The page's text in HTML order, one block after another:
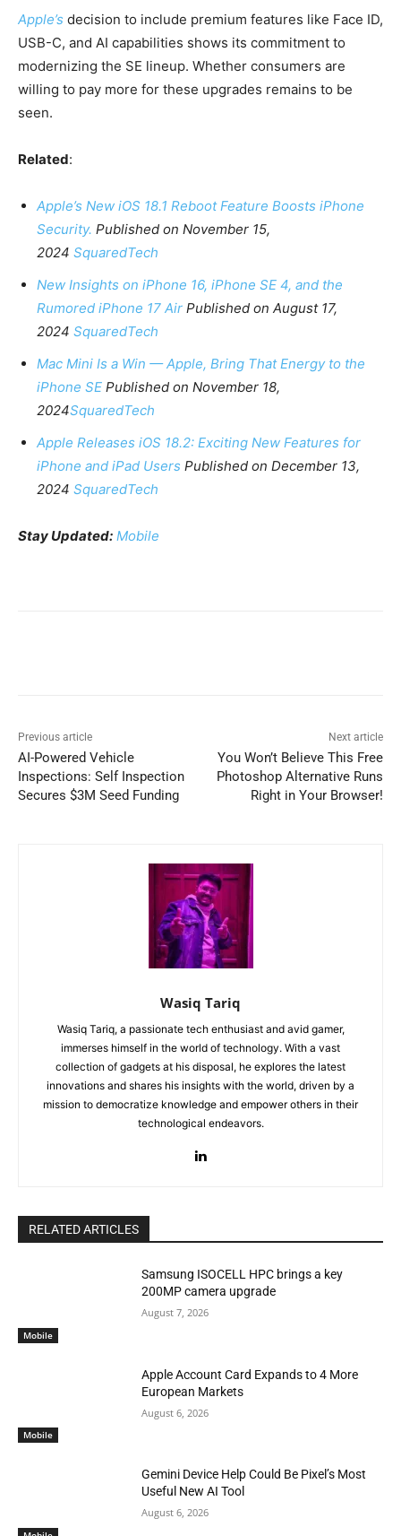
Apple’s decision to include premium features like Face ID,
USB-C, and AI capabilities shows its commitment to
modernizing the SE lineup. Whether consumers are
willing to pay more for these upgrades remains to be
seen.
Related:
Apple’s New iOS 18.1 Reboot Feature Boosts iPhone
Security. Published on November 15,
2024 SquaredTech
New Insights on iPhone 16, iPhone SE 4, and the
Rumored iPhone 17 Air Published on August 17,
2024 SquaredTech
Mac Mini Is a Win — Apple, Bring That Energy to the
iPhone SE Published on November 18,
2024SquaredTech
Apple Releases iOS 18.2: Exciting New Features for
iPhone and iPad Users Published on December 13,
2024 SquaredTech
Stay Updated: Mobile
Previous article
AI-Powered Vehicle
Inspections: Self Inspection
Secures $3M Seed Funding
Next article
You Won’t Believe This Free
Photoshop Alternative Runs
Right in Your Browser!
Wasiq Tariq
Wasiq Tariq, a passionate tech enthusiast and avid gamer,
immerses himself in the world of technology. With a vast
collection of gadgets at his disposal, he explores the latest
innovations and shares his insights with the world, driven by a
mission to democratize knowledge and empower others in their
technological endeavors.
RELATED ARTICLES
Mobile
Samsung ISOCELL HPC brings a key
200MP camera upgrade
August 7, 2026
Mobile
Apple Account Card Expands to 4 More
European Markets
August 6, 2026
Gemini Device Help Could Be Pixel’s Most
Useful New AI Tool
August 6, 2026